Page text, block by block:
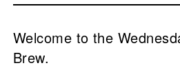
Welcome to the
Brew.